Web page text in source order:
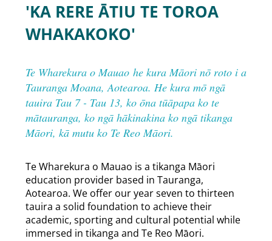
'KA RERE ĀTIU TE TOROA
WHAKAKOKO'
Te Wharekura o Mauao he kura Māori nō roto i a
Tauranga Moana, Aotearoa. He kura mō ngā
tauira Tau 7 - Tau 13, ko ōna tūāpapa ko te
mātauranga, ko ngā hākinakina ko ngā tikanga
Māori, kā mutu ko Te Reo Māori.
​Te Wharekura o Mauao is a tikanga Māori
education provider based in Tauranga,
Aotearoa. We offer our year seven to thirteen
tauira a solid foundation to achieve their
academic, sporting and cultural potential while
immersed in tikanga and Te Reo Māori.